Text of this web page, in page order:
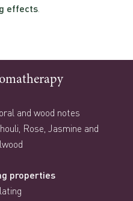
effects.
and wood notes
Rose, Jasmine and
properties